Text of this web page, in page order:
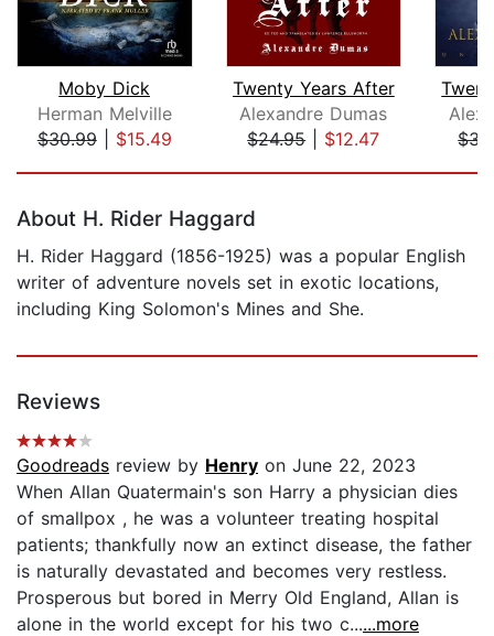
Moby Dick
Herman Melville
$30.99| $15.49
Twenty Years After
Alexandre Dumas
$24.95| $12.47
About H. Rider Haggard
H. Rider Haggard (1856-1925) was a popular English
writer of adventure novels set in exotic locations,
including King Solomon's Mines and She.
Reviews
Goodreads review by Henry on June 22, 2023
When Allan Quatermain's son Harry a physician dies
of smallpox , he was a volunteer treating hospital
patients; thankfully now an extinct disease, the father
is naturally devastated and becomes very restless.
Prosperous but bored in Merry Old England, Allan is
alone in the world except for his two c......more